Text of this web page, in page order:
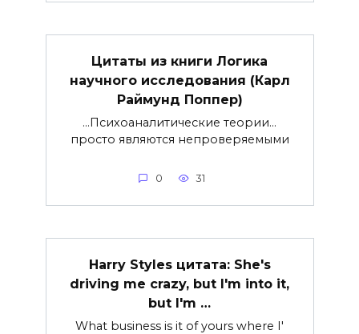
Цитаты из книги Логика
научного исследования (Карл
Раймунд Поппер)
…Психоаналитические теории…
просто являются непроверяемыми
0 31
Harry Styles цитата: She's
driving me crazy, but I'm into it,
but I'm …
What business is it of yours where I'